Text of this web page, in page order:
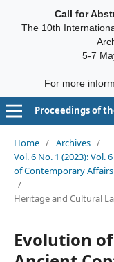
Call for
The 10th
5-7
For more
Home / Archives /
Vol. 6 No. 1 (2023): Vol.
of Contemporary
/
Heritage and Cultural
Evolution